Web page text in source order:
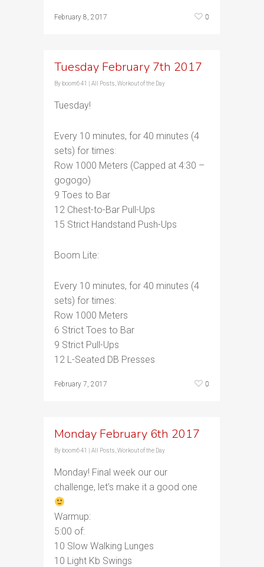
February 8, 2017 0
Tuesday February 7th 2017
By boom641 All Posts Workout of the Day
Tuesday!
Every 10 minutes, for 40 minutes (4
sets) for times:
Row 1000 Meters (Capped at 4:30 –
gogogo)
9 Toes to Bar
12 Chest-to-Bar Pull-Ups
15 Strict Handstand Push-Ups
Boom Lite:
Every 10 minutes, for 40 minutes (4
sets) for times:
Row 1000 Meters
6 Strict Toes to Bar
9 Strict Pull-Ups
12 L-Seated DB Presses
February 7, 2017 0
Monday February 6th 2017
By boom641 All Posts Workout of the Day
Monday! Final week our our
challenge, let’s make it a good one
Warmup:
5:00 of:
10 Slow Walking Lunges
10 Light Kb Swings